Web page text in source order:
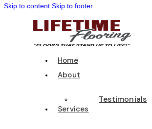
Skip to content Skip to footer
Home
About
Testimonials
Services